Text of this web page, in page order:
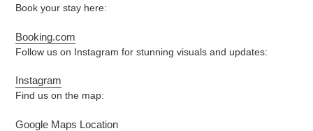
Book your stay here:
Booking.com
Follow us on Instagram for stunning visuals and updates:
Instagram
Find us on the map:
Google Maps Location